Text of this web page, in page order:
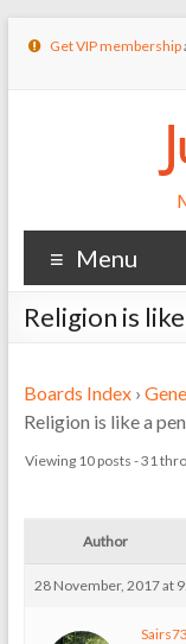
Get VIP membership
Menu
Religion is
Boards Index ›
Religion is like a
Viewing 10 posts - 31
Author
28 November, 2017 at
Sairs73